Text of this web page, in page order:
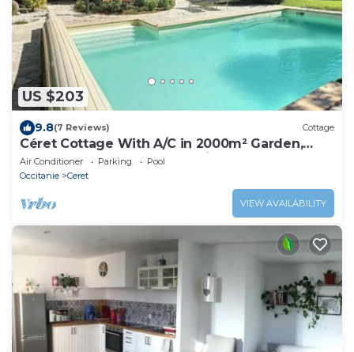
US $203
9.8(7 Reviews) Cottage
Céret Cottage With A/C in 2000m² Garden,
Heated Pool & Fast Internet in Ceret
Air Conditioner Parking
Pool
Occitanie
Ceret
VIEW AVAILABILITY